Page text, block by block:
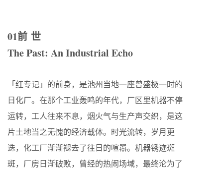
01前 世
The Past: An Industrial Echo
「红专记」的前身，是池州当地一座曾盛极一时的
日化厂。在那个工业轰鸣的年代，厂区里机器不停
运转，工人往来不息，烟火气与生产声交织，是这
片土地当之无愧的经济载体。时光流转，岁月更
迭，化工厂渐渐褪去了往日的喧嚣。机器锈迹斑
斑，厂房日渐破败，曾经的热闹场域，最终沦为了